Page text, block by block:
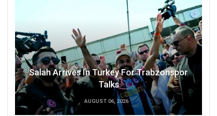
Salah Arrives In Turkey For Trabzonspor
Talks
AUGUST 06, 2026